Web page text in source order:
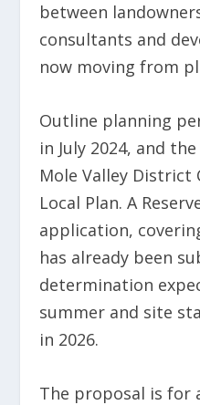
between
consultants and
now moving from
Outline planning
in July 2024, and
Mole Valley District
Local Plan. A
application,
has already been
determination
summer and site
in 2026.
The proposal is for